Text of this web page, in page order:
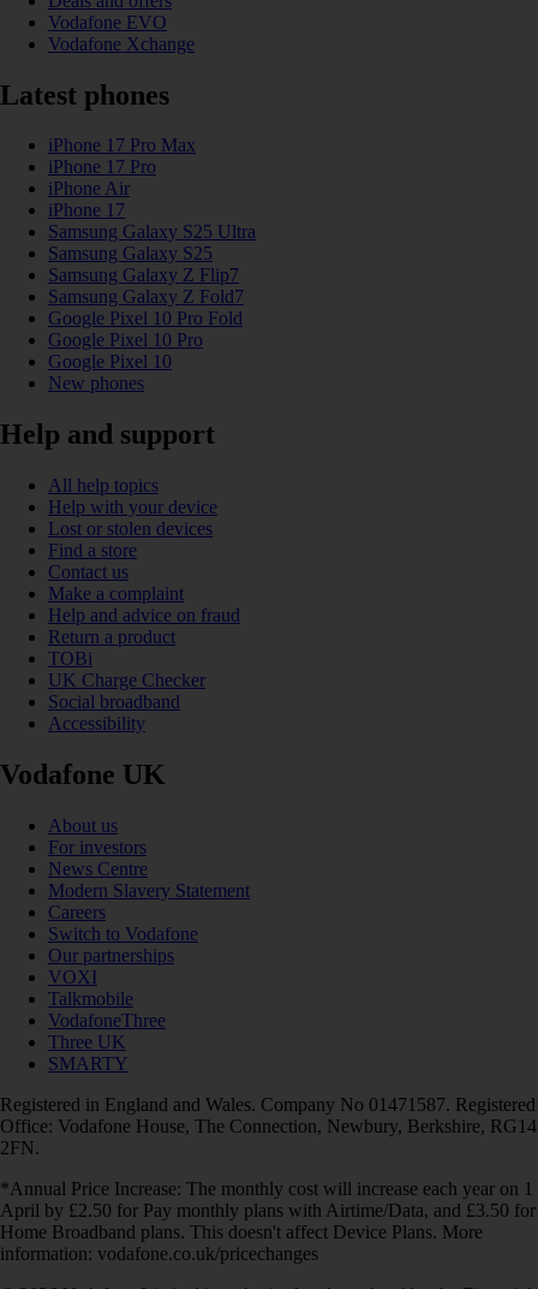
Vodafone EVO
Vodafone Xchange
Latest phones
iPhone 17 Pro Max
iPhone 17 Pro
iPhone Air
iPhone 17
Samsung Galaxy S25 Ultra
Samsung Galaxy S25
Samsung Galaxy Z Flip7
Samsung Galaxy Z Fold7
Google Pixel 10 Pro Fold
Google Pixel 10 Pro
Google Pixel 10
New phones
Help and support
All help topics
Help with your device
Lost or stolen devices
Find a store
Contact us
Make a complaint
Help and advice on fraud
Return a product
TOBi
UK Charge Checker
Social broadband
Accessibility
Vodafone UK
About us
For investors
News Centre
Modern Slavery Statement
Careers
Switch to Vodafone
Our partnerships
VOXI
Talkmobile
VodafoneThree
Three UK
SMARTY
Registered in England and Wales. Company No 01471587. Registered
Office: Vodafone House, The Connection, Newbury, Berkshire, RG14
2FN.
*Annual Price Increase: The monthly cost will increase each year on 1
April by £2.50 for Pay monthly plans with Airtime/Data, and £3.50 for
Home Broadband plans. This doesn't affect Device Plans. More
information: vodafone.co.uk/pricechanges